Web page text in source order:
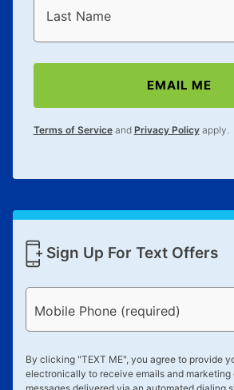
Last Name
EMAIL ME
Terms of Serviceand Privacy Policyapply.
Sign Up For Text Offers
Mobile Phone (required)
By clicking "TEXT ME", you agree to provide
electronically to receive emails and marketing